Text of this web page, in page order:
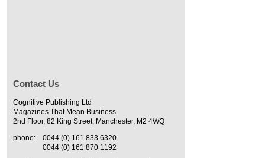
Contact Us
Cognitive Publishing Ltd
Magazines That Mean Business
2nd Floor, 82 King Street, Manchester, M2 4WQ
phone:
0044 (0) 161 833 6320
0044 (0) 161 870 1192